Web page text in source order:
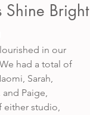
Shine Bright
in our
had a total of
Sarah,
Paige,
either studio,